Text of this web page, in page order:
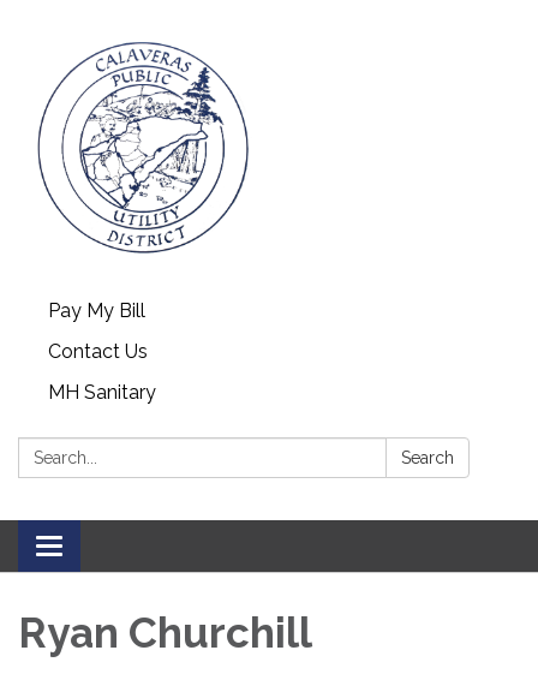
Pay My Bill
Contact Us
MH Sanitary
Search: Search
Toggle
navigation
Ryan Churchill